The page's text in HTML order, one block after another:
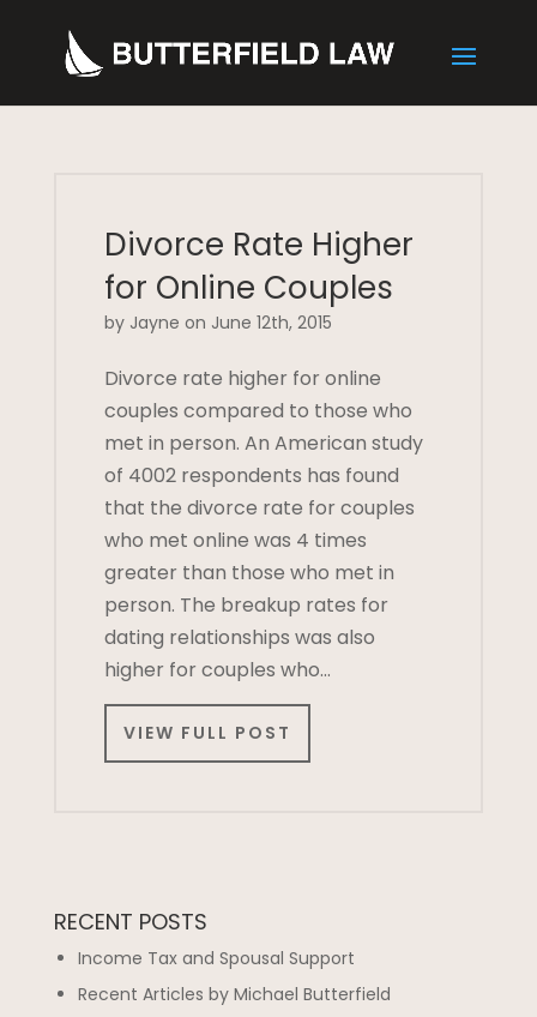
Divorce Rate Higher
for Online Couples
by Jayne on June 12th, 2015
Divorce rate higher for online
couples compared to those who
met in person. An American study
of 4002 respondents has found
that the divorce rate for couples
who met online was 4 times
greater than those who met in
person. The breakup rates for
dating relationships was also
higher for couples who…
VIEW FULL POST
RECENT POSTS
Income Tax and Spousal Support
Recent Articles by Michael Butterfield